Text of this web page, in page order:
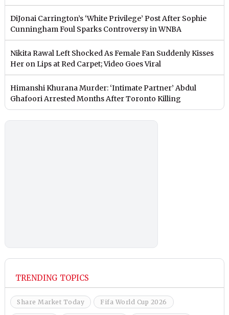
DiJonai Carrington’s ‘White Privilege’ Post After Sophie
Cunningham Foul Sparks Controversy in WNBA
Nikita Rawal Left Shocked As Female Fan Suddenly Kisses
Her on Lips at Red Carpet; Video Goes Viral
Himanshi Khurana Murder: ‘Intimate Partner’ Abdul
Ghafoori Arrested Months After Toronto Killing
TRENDING TOPICS
Share Market Today Fifa World Cup 2026